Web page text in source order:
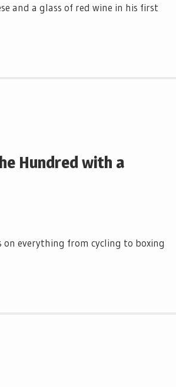
and a glass of red wine in his first
Hundred with a
everything from cycling to boxing